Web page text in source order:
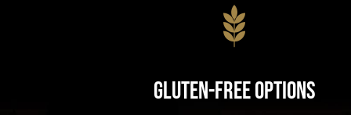
Gluten-Free Options